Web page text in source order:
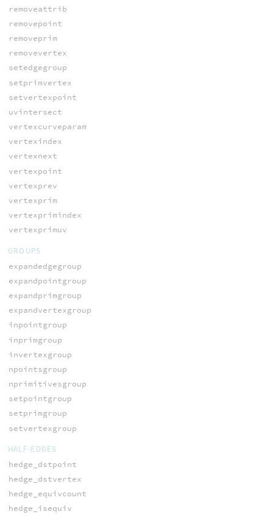
removeattrib
removepoint
removeprim
removevertex
setedgegroup
setprimvertex
setvertexpoint
uvintersect
vertexcurveparam
vertexindex
vertexnext
vertexpoint
vertexprev
vertexprim
vertexprimindex
vertexprimuv
GROUPS
expandedgegroup
expandpointgroup
expandprimgroup
expandvertexgroup
inpointgroup
inprimgroup
invertexgroup
npointsgroup
nprimitivesgroup
setpointgroup
setprimgroup
setvertexgroup
HALF-EDGES
hedge_dstpoint
hedge_dstvertex
hedge_equivcount
hedge_isequiv